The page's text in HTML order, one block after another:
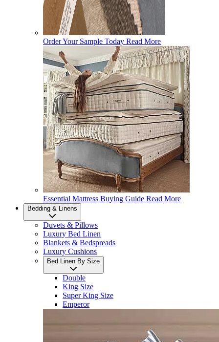
Order Your Sample Today Read More
Essential Mattress Buying Guide Read More
Bedding & Linens
Duvets & Pillows
Luxury Bed Linen
Blankets & Bedspreads
Luxury Cushions
Bed Linen By Size
Double
King Size
Super King Size
Emperor